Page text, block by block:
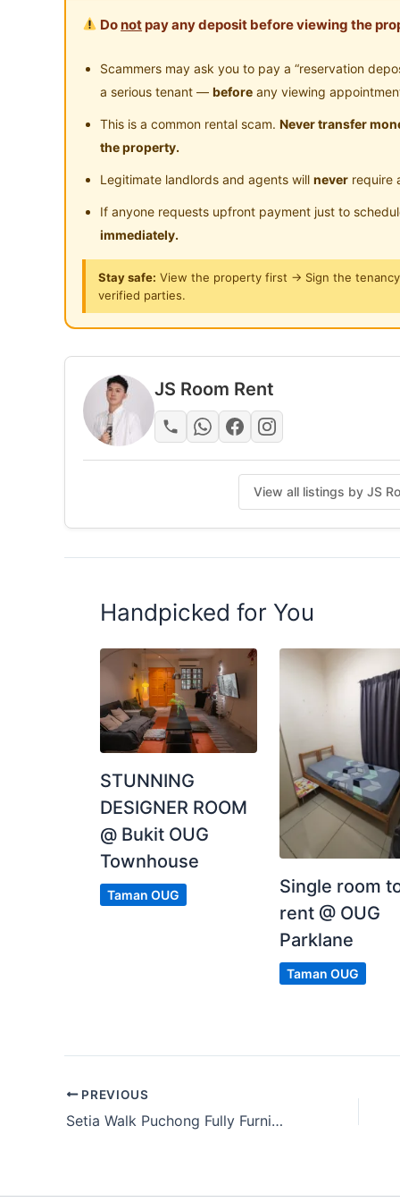
Fully Furnished
Include Water Wifi except room utilities split
Near OUG, Millerz Square, Scott Garden,
Connectivity
- Direct Link to Shopping Mall
- 6 min drive to Mid Valley Megamall
- 13 min drive to Bangsar South
- 15 min drive to Sunway Pyramid, Petaling
--------------------------------------------
Condo Facilities:
-‍Swimming Pool
-‍‍Gym
-24-hours Guard Security
--------------------------------------
PM for more unit photos and viewing!
A Property Agent
Do not pay any deposit before viewing the
Scammers may ask you to pay a “reservation
a serious tenant — before any viewing
This is a common rental scam. Never transfer
the property.
Legitimate landlords and agents will never require
If anyone requests upfront payment just to
immediately.
Stay safe: View the property first → Sign the
verified parties.
JS Room Rent
View all listings by JS
Handpicked for You
STUNNING
DESIGNER ROOM
@ Bukit OUG
Townhouse
Taman OUG
Single room
rent @ OUG
Parklane
Taman OUG
PREVIOUS
Setia Walk Puchong Fully Furnished Middle Room